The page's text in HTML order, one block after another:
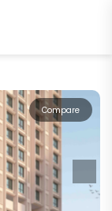
Compare